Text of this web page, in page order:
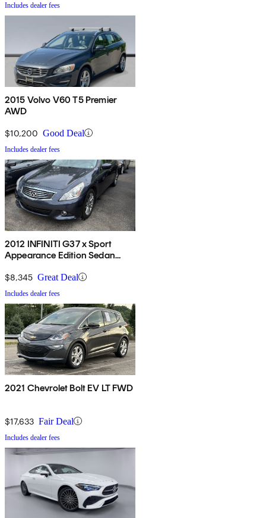
Includes dealer fees
2015 Volvo V60 T5 Premier
AWD
$10,200 Good Deal
Includes dealer fees
2012 INFINITI G37 x Sport
Appearance Edition Sedan
$8,345 Great Deal
Includes dealer fees
2021 Chevrolet Bolt EV LT FWD
$17,633 Fair Deal
Includes dealer fees